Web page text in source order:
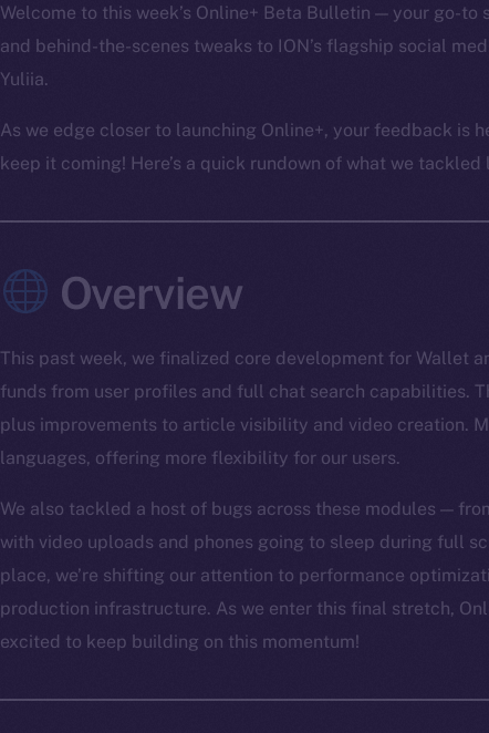
Welcome to this week’s Online+ Beta Bulletin — your go-
and behind-the-scenes tweaks to ION’s flagship social
Yuliia.
As we edge closer to launching Online+, your feedback is
keep it coming! Here’s a quick rundown of what we tackled
Overview
This past week, we finalized core development for Wallet
funds from user profiles and full chat search capabilities.
plus improvements to article visibility and video creation.
languages, offering more flexibility for our users.
We also tackled a host of bugs across these modules —
with video uploads and phones going to sleep during full
place, we’re shifting our attention to performance
production infrastructure. As we enter this final stretch,
excited to keep building on this momentum!